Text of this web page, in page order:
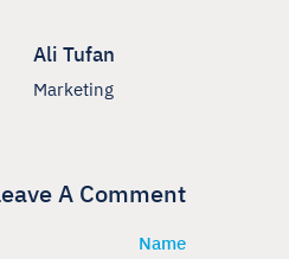
Ali Tufan
Marketing
A Comment
Name